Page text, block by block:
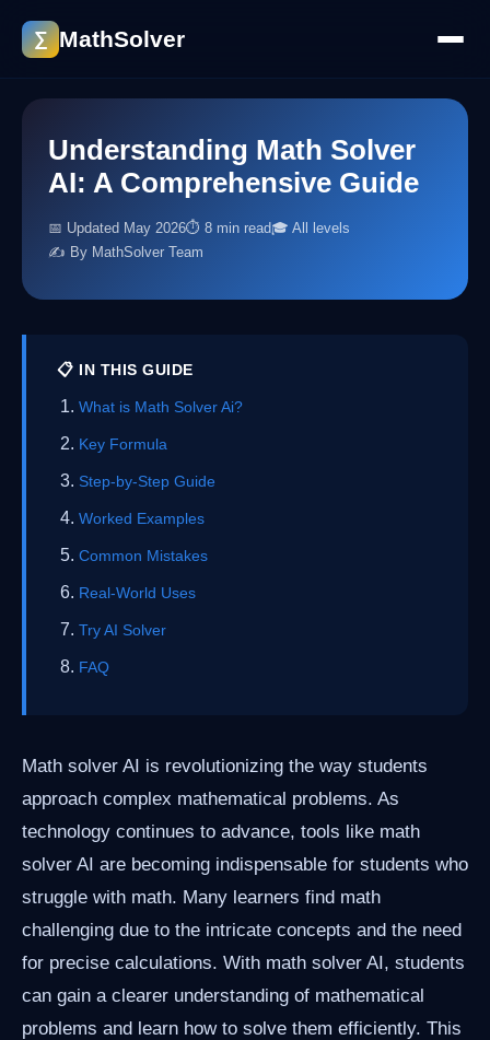
∑ MathSolver
Understanding Math Solver
AI: A Comprehensive Guide
📅 Updated May 2026⏱ 8 min read🎓 All levels
✍️ By MathSolver Team
📋 IN THIS GUIDE
What is Math Solver Ai?
Key Formula
Step-by-Step Guide
Worked Examples
Common Mistakes
Real-World Uses
Try AI Solver
FAQ
Math solver AI is revolutionizing the way students
approach complex mathematical problems. As
technology continues to advance, tools like math
solver AI are becoming indispensable for students who
struggle with math. Many learners find math
challenging due to the intricate concepts and the need
for precise calculations. With math solver AI, students
can gain a clearer understanding of mathematical
problems and learn how to solve them efficiently. This